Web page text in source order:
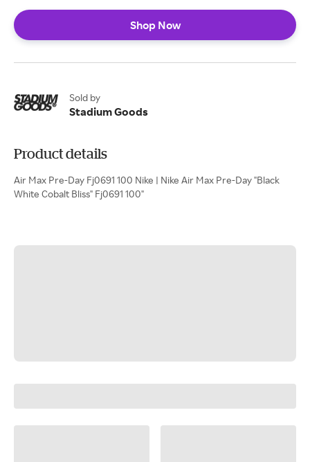
Shop Now
Sold by
Stadium Goods
Product details
Air Max Pre-Day Fj0691 100 Nike | Nike Air Max Pre-Day "Black
White Cobalt Bliss" Fj0691 100"